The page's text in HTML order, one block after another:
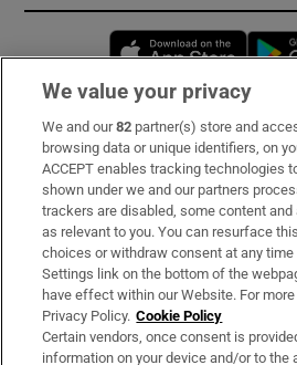
Subscribe
Support
About Us
Irish Times Products & Services
OUR PARTNERS:
We value your privacy
We and our82 partner(s) store and
browsing data or unique identifiers, on
ACCEPT enables tracking technologies
shown under we and our partners
trackers are disabled, some content and
as relevant to you. You can resurface
choices or withdraw consent at any
Settings link on the bottom of the
have effect within our Website. For
Privacy Policy. Cookie Policy
Certain vendors, once consent is
information on your device and/or to